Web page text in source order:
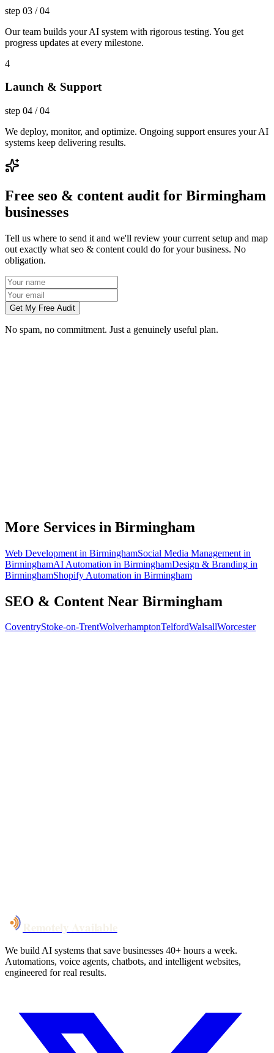
step 03 /04
Our team builds your AI system with rigorous testing. You get
progress updates at every milestone.
4
Launch & Support
step 04 /04
We deploy, monitor, and optimize. Ongoing support ensures your AI
systems keep delivering results.
Free seo & content audit for Birmingham
businesses
Tell us where to send it and we'll review your current setup and map
out exactly what seo & content could do for your business. No
obligation.
Get My Free Audit
No spam, no commitment. Just a genuinely useful plan.
More Services in Birmingham
Web Development in BirminghamSocial Media Management in
BirminghamAI Automation in BirminghamDesign & Branding in
BirminghamShopify Automation in Birmingham
SEO & Content Near Birmingham
CoventryStoke-on-TrentWolverhamptonTelfordWalsallWorcester
We build AI systems that save businesses 40+ hours a week.
Automations, voice agents, chatbots, and intelligent websites,
engineered for real results.